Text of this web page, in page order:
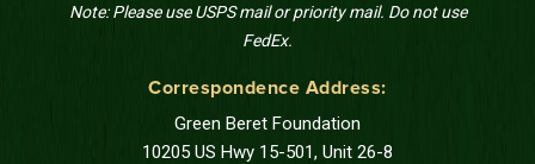
Note: Please use USPS mail or priority mail. Do not use
FedEx.
Correspondence Address:
Green Beret Foundation
10205 US Hwy 15-501, Unit 26-8